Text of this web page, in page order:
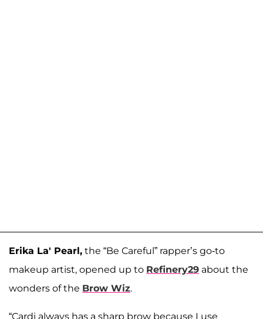
Erika La' Pearl, the “Be Careful” rapper’s go-to
makeup artist, opened up to Refinery29 about the
wonders of the Brow Wiz.
“Cardi always has a sharp brow because I use